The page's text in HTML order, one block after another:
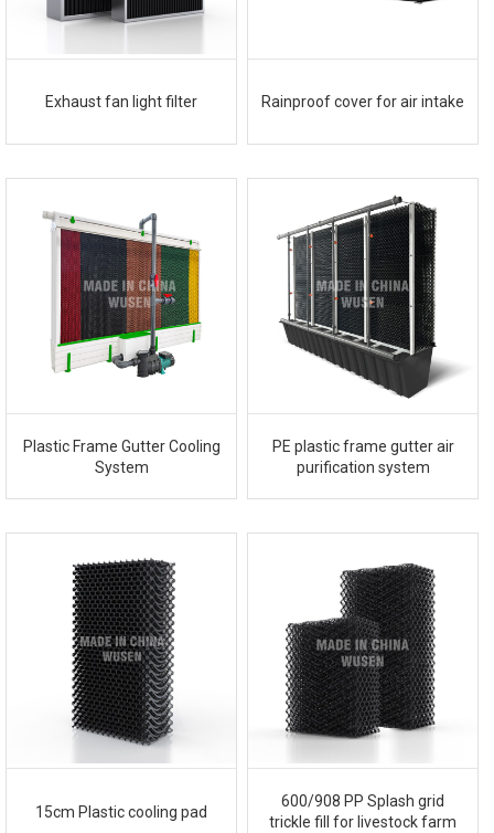
Exhaust fan light filter Rainproof cover for air intake
Plastic Frame Gutter Cooling
System
PE plastic frame gutter air
purification system
15cm Plastic cooling pad
600/908 PP Splash grid
trickle fill for livestock farm